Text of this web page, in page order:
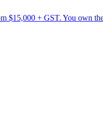
$15,000 + GST. You own